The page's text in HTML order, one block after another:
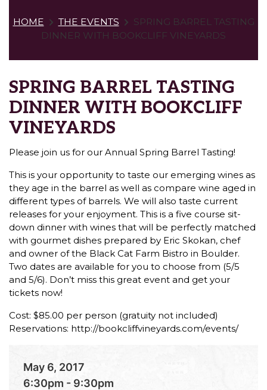
HOME THE EVENTS
SPRING BARREL TASTING
DINNER WITH BOOKCLIFF VINEYARDS
SPRING BARREL TASTING
DINNER WITH BOOKCLIFF
VINEYARDS
Please join us for our Annual Spring Barrel Tasting!
This is your opportunity to taste our emerging wines as
they age in the barrel as well as compare wine aged in
different types of barrels. We will also taste current
releases for your enjoyment. This is a five course sit-
down dinner with wines that will be perfectly matched
with gourmet dishes prepared by Eric Skokan, chef
and owner of the Black Cat Farm Bistro in Boulder.
Two dates are available for you to choose from (5/5
and 5/6). Don’t miss this great event and get your
tickets now!
Cost: $85.00 per person (gratuity not included)
Reservations: http://bookcliffvineyards.com/events/
May 6, 2017
6:30pm - 9:30pm